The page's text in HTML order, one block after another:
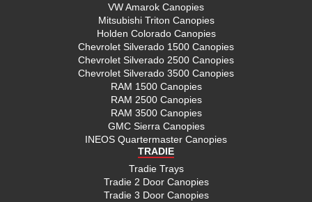
VW Amarok Canopies
Mitsubishi Triton Canopies
Holden Colorado Canopies
Chevrolet Silverado 1500 Canopies
Chevrolet Silverado 2500 Canopies
Chevrolet Silverado 3500 Canopies
RAM 1500 Canopies
RAM 2500 Canopies
RAM 3500 Canopies
GMC Sierra Canopies
INEOS Quartermaster Canopies
TRADIE
Tradie Trays
Tradie 2 Door Canopies
Tradie 3 Door Canopies